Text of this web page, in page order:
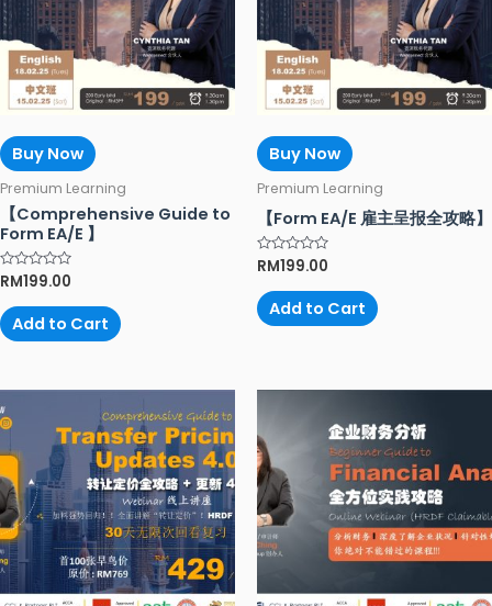
Buy Now
Premium Learning
【Comprehensive Guide to
Form EA/E 】
Rated
0
out
of
5
RM199.00
Add to Cart
Buy Now
Premium Learning
【Form EA/E 雇主呈报全攻略】
Rated
0
out
of
5
RM199.00
Add to Cart